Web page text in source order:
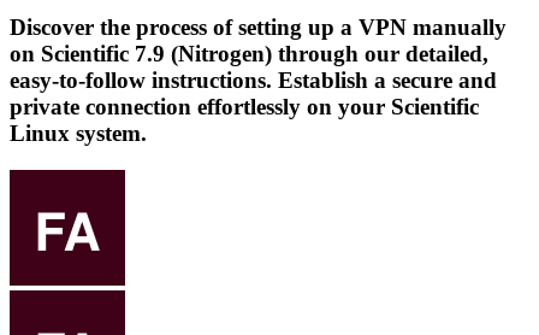
Discover the process of setting up a VPN manually
on Scientific 7.9 (Nitrogen) through our detailed,
easy-to-follow instructions. Establish a secure and
private connection effortlessly on your Scientific
Linux system.